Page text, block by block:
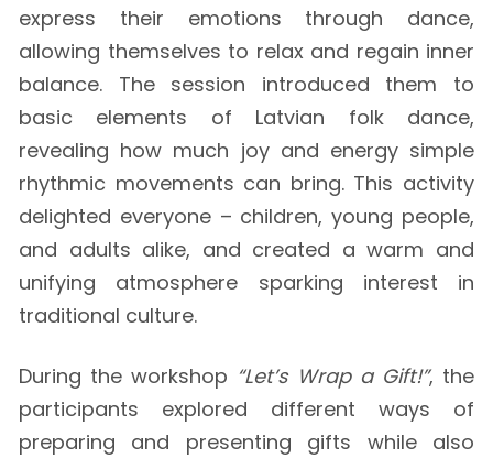
express their emotions through dance,
allowing themselves to relax and regain inner
balance. The session introduced them to
basic elements of Latvian folk dance,
revealing how much joy and energy simple
rhythmic movements can bring. This activity
delighted everyone – children, young people,
and adults alike, and created a warm and
unifying atmosphere sparking interest in
traditional culture.
During the workshop “Let’s Wrap a Gift!”, the
participants explored different ways of
preparing and presenting gifts while also